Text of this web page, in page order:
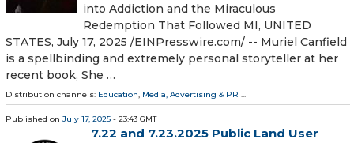
into Addiction and the Miraculous
Redemption That Followed MI, UNITED
STATES, July 17, 2025 /⁨EINPresswire.com⁩/ -- Muriel Canfield
is a spellbinding and extremely personal storyteller at her
recent book, She …
Distribution channels: Education, Media, Advertising & PR ...
Published on July 17, 2025 - 23:43 GMT
7.22 and 7.23.2025 Public Land User